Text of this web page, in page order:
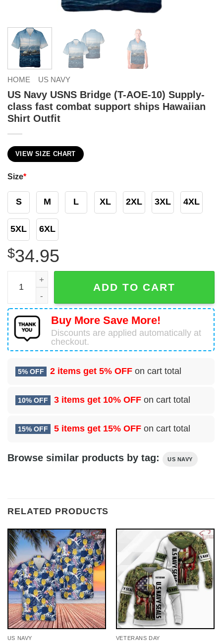
HOME US NAVY
US Navy USNS Bridge (T-AOE-10) Supply-
class fast combat support ships Hawaiian
Shirt Outfit
VIEW SIZE CHART
Size*
S M L XL 2XL 3XL 4XL
5XL 6XL
$34.95
US Navy USNS Bridge (T-AOE-10) Supply-class fast
ADD TO CART
Buy More Save More!
Discounts are applied automatically at
checkout.
5% OFF 2 items get 5% OFF on cart total
10% OFF 3 items get 10% OFF on cart total
15% OFF 5 items get 15% OFF on cart total
Browse similar products by tag: US NAVY
RELATED PRODUCTS
US NAVY VETERANS DAY